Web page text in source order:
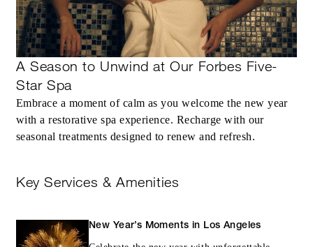
A Season to Unwind at Our Forbes Five-
Star Spa
Embrace a moment of calm as you welcome the new year
with a restorative spa experience. Recharge with our
seasonal treatments designed to renew and refresh.
Key Services & Amenities
New Year’s Moments in Los Angeles